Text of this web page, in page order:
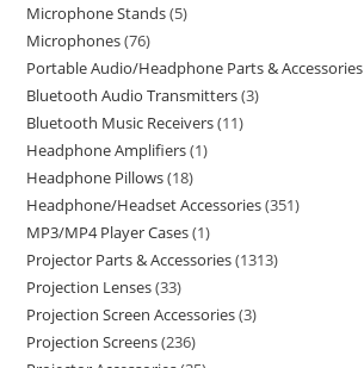
Microphone Stands 5
Microphones 76
Portable Audio/Headphone Parts & Accessories
Bluetooth Audio Transmitters 3
Bluetooth Music Receivers 11
Headphone Amplifiers 1
Headphone Pillows 18
Headphone/Headset Accessories 351
MP3/MP4 Player Cases 1
Projector Parts & Accessories 1313
Projection Lenses 33
Projection Screen Accessories 3
Projection Screens 236